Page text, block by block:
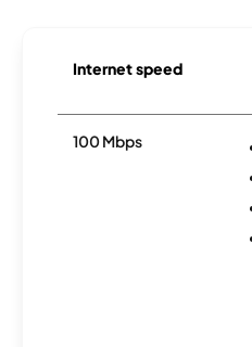
Internet speed
100 Mbps